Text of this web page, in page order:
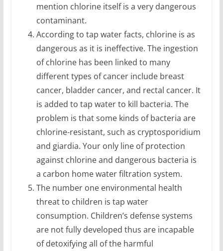
mention chlorine itself is a very dangerous
contaminant.
According to tap water facts, chlorine is as
dangerous as it is ineffective. The ingestion
of chlorine has been linked to many
different types of cancer include breast
cancer, bladder cancer, and rectal cancer. It
is added to tap water to kill bacteria. The
problem is that some kinds of bacteria are
chlorine-resistant, such as cryptosporidium
and giardia. Your only line of protection
against chlorine and dangerous bacteria is
a carbon home water filtration system.
The number one environmental health
threat to children is tap water
consumption. Children’s defense systems
are not fully developed thus are incapable
of detoxifying all of the harmful